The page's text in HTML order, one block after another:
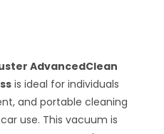
AdvancedClean
is ideal for individuals
and portable cleaning
use. This vacuum is